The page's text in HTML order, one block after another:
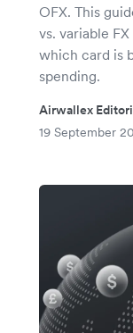
OFX. This
vs. variable
which card is
spending.
Airwallex
19 September